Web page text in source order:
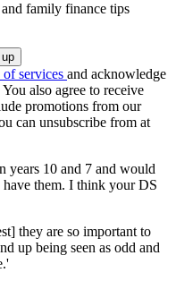
family finance tips
of services and acknowledge
You also agree to receive
promotions from our
can unsubscribe from at
years 10 and 7 and would
them. I think your DS
they are so important to
up being seen as odd and